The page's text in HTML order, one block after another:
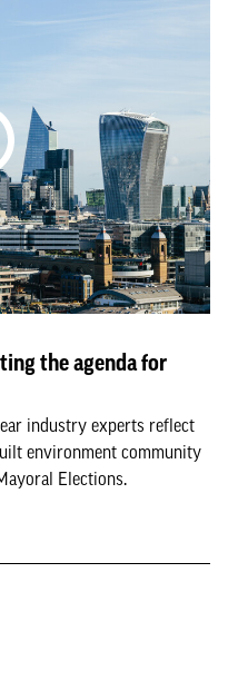
the agenda for
industry experts reflect
environment community
Elections.